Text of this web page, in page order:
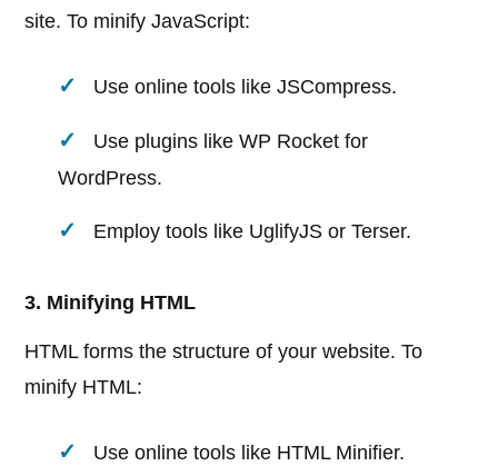
site. To minify JavaScript:
Use online tools like JSCompress.
Use plugins like WP Rocket for
WordPress.
Employ tools like UglifyJS or Terser.
3. Minifying HTML
HTML forms the structure of your website. To
minify HTML:
Use online tools like HTML Minifier.